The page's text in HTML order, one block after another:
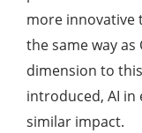
more innovative
the same way
dimension to
introduced, AI in
similar impact.